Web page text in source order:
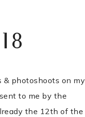
& photoshoots on my
to me by the
the 12th of the